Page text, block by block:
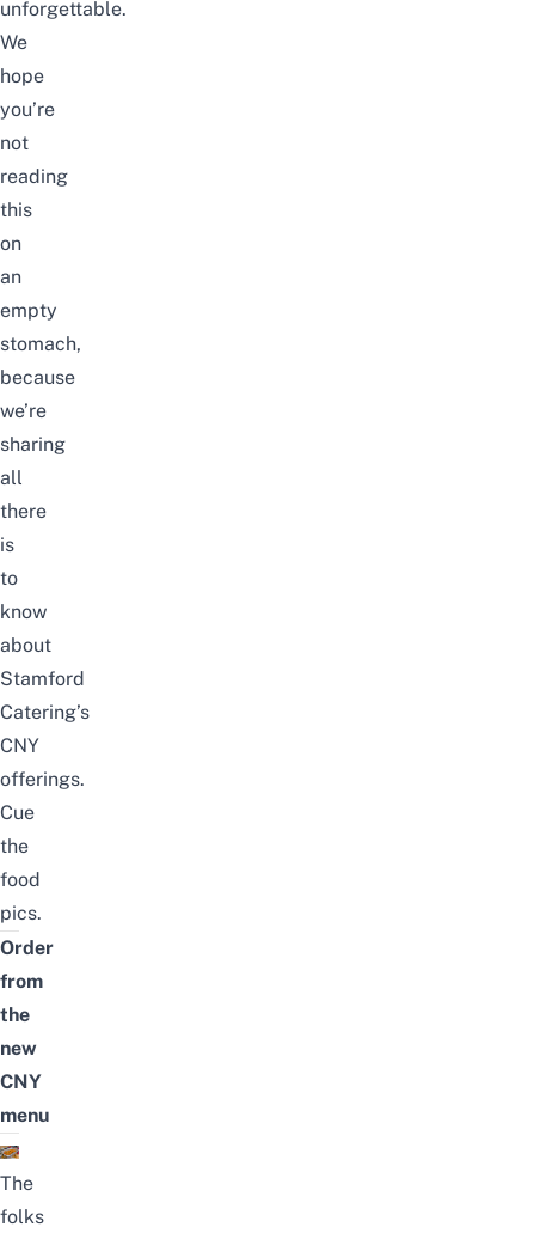
unforgettable.
We
hope
you’re
not
reading
this
on
an
empty
stomach,
because
we’re
sharing
all
there
is
to
know
about
Stamford
Catering’s
CNY
offerings.
Cue
the
food
pics.
Order
from
the
new
CNY
menu
The
folks